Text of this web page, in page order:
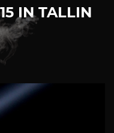
IN TALLIN